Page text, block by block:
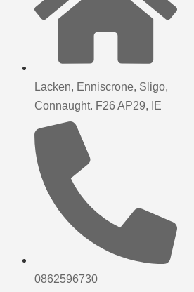
Lacken, Enniscrone, Sligo,
Connaught. F26 AP29, IE
0862596730